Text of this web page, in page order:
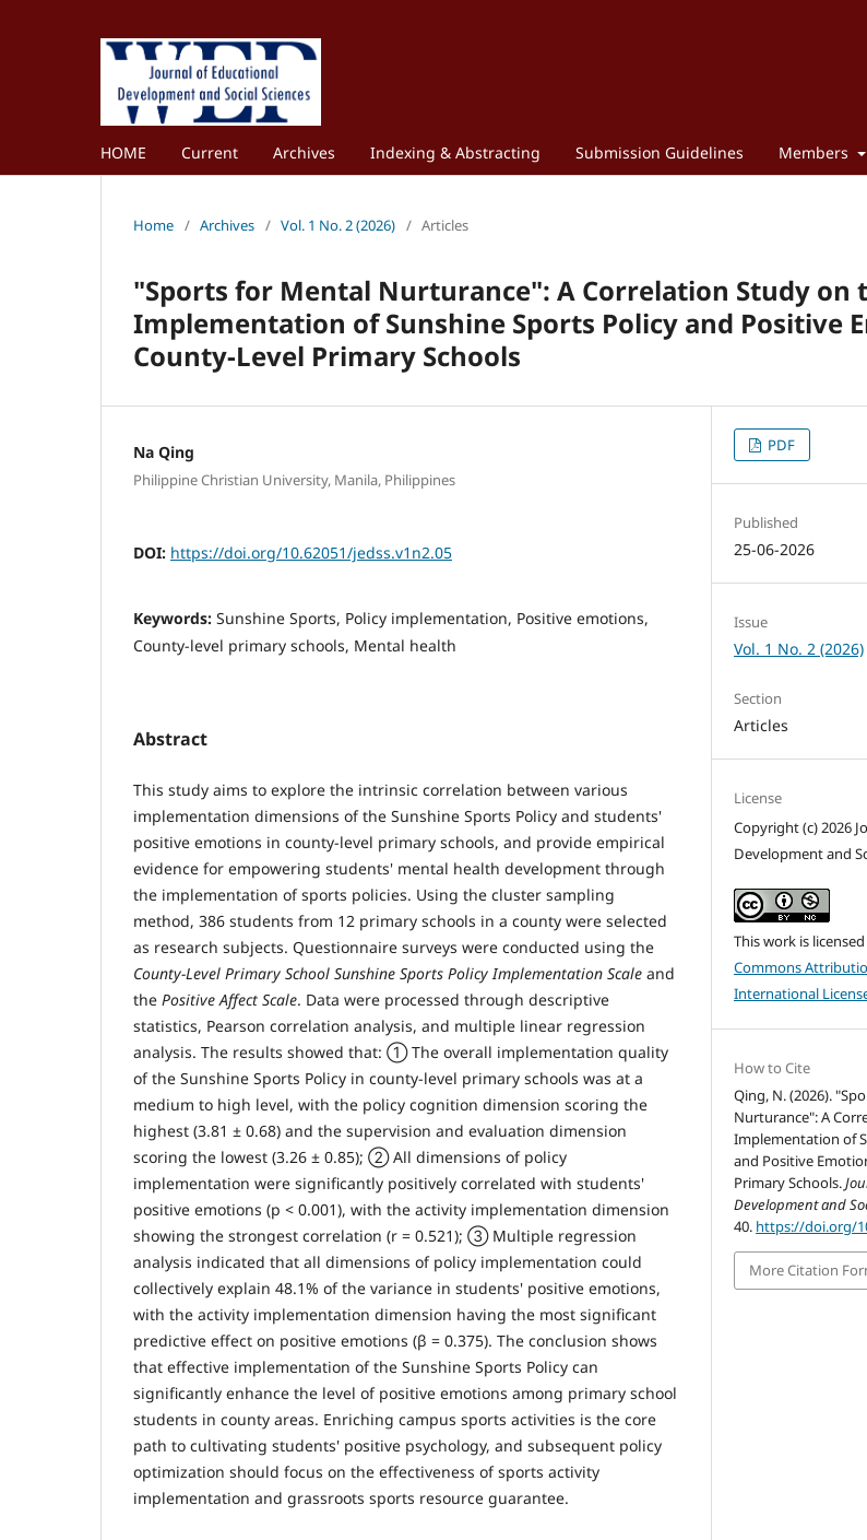
HOME Current Archives Indexing & Abstracting Submission Guidelines Members
Home / Archives / Vol. 1 No. 2 (2026) / Articles
"Sports for Mental Nurturance": A Correlation Study on
Implementation of Sunshine Sports Policy and Positive
County-Level Primary Schools
Na Qing
Philippine Christian University, Manila, Philippines
DOI: https://doi.org/10.62051/jedss.v1n2.05
Keywords: Sunshine Sports, Policy implementation, Positive emotions,
County-level primary schools, Mental health
Abstract
This study aims to explore the intrinsic correlation between various
implementation dimensions of the Sunshine Sports Policy and students'
positive emotions in county-level primary schools, and provide empirical
evidence for empowering students' mental health development through
the implementation of sports policies. Using the cluster sampling
method, 386 students from 12 primary schools in a county were selected
as research subjects. Questionnaire surveys were conducted using the
County-Level Primary School Sunshine Sports Policy Implementation Scale and
the Positive Affect Scale. Data were processed through descriptive
statistics, Pearson correlation analysis, and multiple linear regression
analysis. The results showed that: ① The overall implementation quality
of the Sunshine Sports Policy in county-level primary schools was at a
medium to high level, with the policy cognition dimension scoring the
highest (3.81 ± 0.68) and the supervision and evaluation dimension
scoring the lowest (3.26 ± 0.85); ② All dimensions of policy
implementation were significantly positively correlated with students'
positive emotions (p < 0.001), with the activity implementation dimension
showing the strongest correlation (r = 0.521); ③ Multiple regression
analysis indicated that all dimensions of policy implementation could
collectively explain 48.1% of the variance in students' positive emotions,
with the activity implementation dimension having the most significant
predictive effect on positive emotions (β = 0.375). The conclusion shows
that effective implementation of the Sunshine Sports Policy can
significantly enhance the level of positive emotions among primary school
students in county areas. Enriching campus sports activities is the core
path to cultivating students' positive psychology, and subsequent policy
optimization should focus on the effectiveness of sports activity
implementation and grassroots sports resource guarantee.
PDF
Published
25-06-2026
Issue
Vol. 1 No. 2 (2026)
Section
Articles
License
Copyright (c) 2026
Development and
This work is
Commons
International
How to Cite
Qing, N. (2026).
Nurturance": A
Implementation of
and Positive
Primary Schools.
Development and
40. https://doi.org/
More Citation